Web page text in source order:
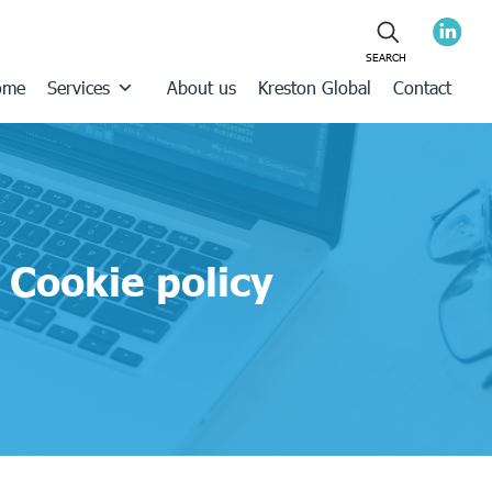
Services About us Kreston Global Contact
Cookie policy